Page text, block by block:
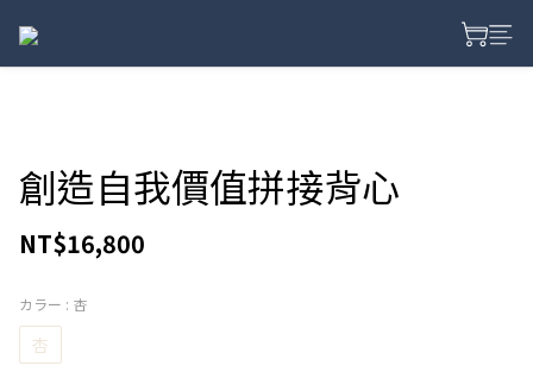
創造自我價值拼接背心
NT$16,800
カラー : 杏
杏